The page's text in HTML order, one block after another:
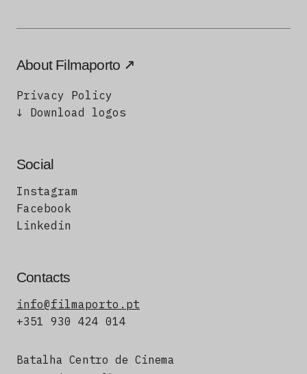
About Filmaporto
Privacy Policy
↓ Download logos
Social
Instagram
Facebook
Linkedin
Contacts
info@filmaporto.pt
+351 930 424 014
Batalha Centro de Cinema